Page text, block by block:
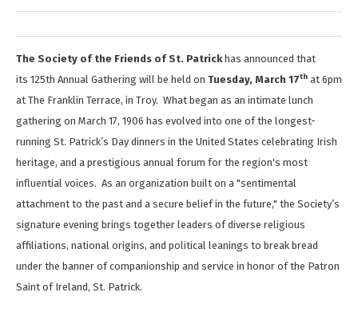
The Society of the Friends of St. Patrickhas announced that
its 125th Annual Gathering will be held on Tuesday, March 17th at 6pm
at The Franklin Terrace, in Troy. What began as an intimate lunch
gathering on March 17, 1906 has evolved into one of the longest-
running St. Patrick’s Day dinners in the United States celebrating Irish
heritage, and a prestigious annual forum for the region's most
influential voices. As an organization built on a "sentimental
attachment to the past and a secure belief in the future," the Society’s
signature evening brings together leaders of diverse religious
affiliations, national origins, and political leanings to break bread
under the banner of companionship and service in honor of the Patron
Saint of Ireland, St. Patrick.